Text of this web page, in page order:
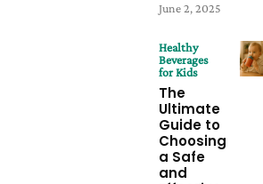
June 2, 2025
Healthy
Beverages
for Kids
The
Ultimate
Guide to
Choosing
a Safe
and